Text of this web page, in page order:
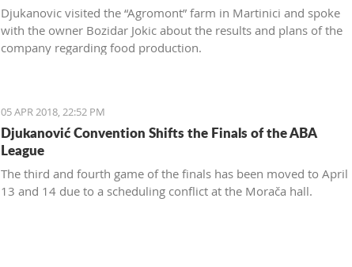
Djukanovic visited the “Agromont” farm in Martinici and spoke
with the owner Bozidar Jokic about the results and plans of the
company regarding food production.
05 APR 2018, 22:52 PM
Djukanović Convention Shifts the Finals of the ABA
League
The third and fourth game of the finals has been moved to April
13 and 14 due to a scheduling conflict at the Morača hall.